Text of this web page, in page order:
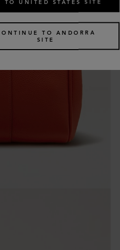
TO UNITED STATES SITE
TO ANDORRA
SITE